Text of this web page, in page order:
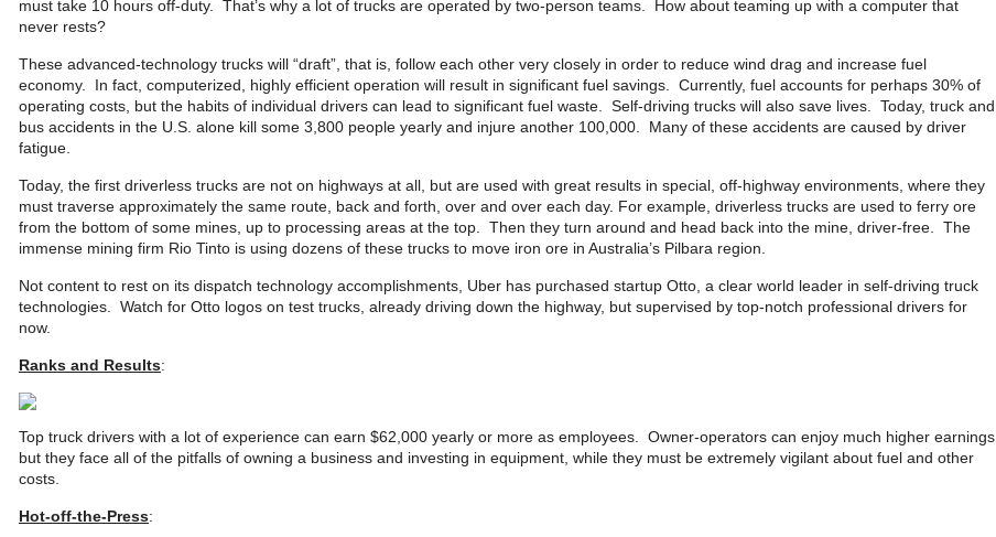
must take 10 hours off-duty. That’s why a lot of trucks are operated by two-person teams. How about teaming up with a computer that
never rests?
These advanced-technology trucks will “draft”, that is, follow each other very closely in order to reduce wind drag and increase fuel
economy. In fact, computerized, highly efficient operation will result in significant fuel savings. Currently, fuel accounts for perhaps 30% of
operating costs, but the habits of individual drivers can lead to significant fuel waste. Self-driving trucks will also save lives. Today, truck and
bus accidents in the U.S. alone kill some 3,800 people yearly and injure another 100,000. Many of these accidents are caused by driver
fatigue.
Today, the first driverless trucks are not on highways at all, but are used with great results in special, off-highway environments, where they
must traverse approximately the same route, back and forth, over and over each day. For example, driverless trucks are used to ferry ore
from the bottom of some mines, up to processing areas at the top. Then they turn around and head back into the mine, driver-free. The
immense mining firm Rio Tinto is using dozens of these trucks to move iron ore in Australia’s Pilbara region.
Not content to rest on its dispatch technology accomplishments, Uber has purchased startup Otto, a clear world leader in self-driving truck
technologies. Watch for Otto logos on test trucks, already driving down the highway, but supervised by top-notch professional drivers for
now.
Ranks and Results:
Top truck drivers with a lot of experience can earn $62,000 yearly or more as employees. Owner-operators can enjoy much higher earnings,
but they face all of the pitfalls of owning a business and investing in equipment, while they must be extremely vigilant about fuel and other
costs.
Hot-off-the-Press: